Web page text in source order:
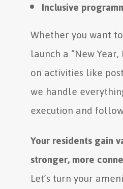
Inclusive
Whether you want
launch a “New
on activities like
we handle
execution and
Your residents gain
stronger, more
Let’s turn your